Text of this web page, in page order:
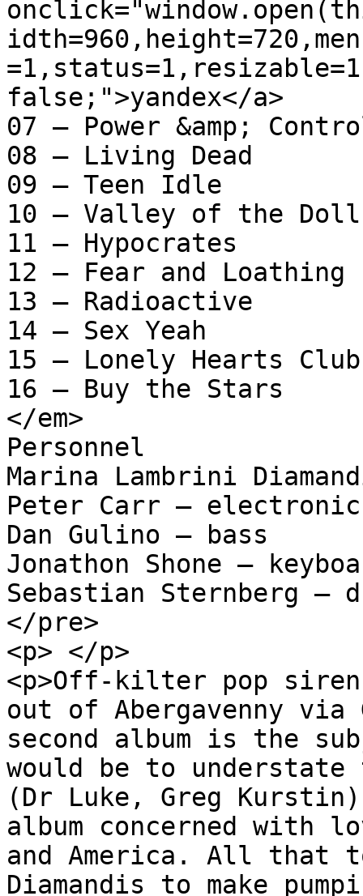
false;">yandex</a>
07 – Power &amp;
08 – Living Dead
09 – Teen Idle
10 – Valley of the
11 – Hypocrates
12 – Fear and Loathing
13 – Radioactive
14 – Sex Yeah
15 – Lonely Hearts Club
16 – Buy the Stars
</em>
Personnel
Marina Lambrini
Peter Carr – electronic
Dan Gulino – bass
Jonathon Shone –
Sebastian Sternberg –
</pre>
<p> </p>
<p>Off-kilter pop siren
out of Abergavenny via
second album is the
would be to
(Dr Luke, Greg
album concerned
and America. All that
Diamandis to make